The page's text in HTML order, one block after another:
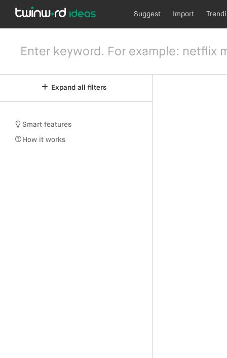
Suggest Import
Expand all filters
Smart features
How it works